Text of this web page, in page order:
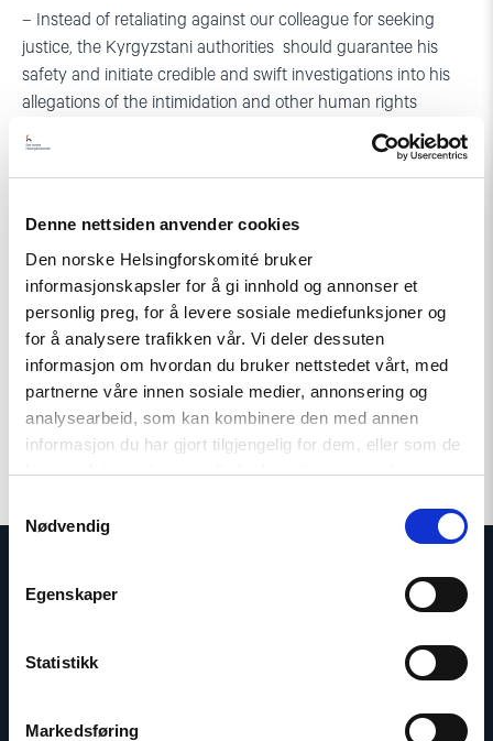
Denne nettsiden anvender cookies
Den norske Helsingforskomité bruker
informasjonskapsler for å gi innhold og annonser et
personlig preg, for å levere sosiale mediefunksjoner og
for å analysere trafikken vår. Vi deler dessuten
informasjon om hvordan du bruker nettstedet vårt, med
partnerne våre innen sosiale medier, annonsering og
analysearbeid, som kan kombinere den med annen
informasjon du har gjort tilgjengelig for dem, eller som de
har samlet inn gjennom din bruk av tjenestene deres.
Nødvendig
Egenskaper
Statistikk
Markedsføring
– Instead of retaliating against our colleague for seeking
justice, the Kyrgyzstani authorities should guarantee his
safety and initiate credible and swift investigations into his
allegations of the intimidation and other human rights
violations perpetrated by security services and police, said
Gunnar Ekeløve-Slydal, acting Secretary General and Head
of Policy at the NHC.
The groups issuing this statement are also concerned that
the security service is in charge of the pre-trial investigation
in Ruziev’s case. Given the complaints the defender has filed
against the service, there are serious doubts about its
impartiality in this case. In addition, according to article 153
part 1 of Kyrgyzstan’s Criminal Procedure Code, crimes of
forgery fall under the jurisdiction of the Ministry of Internal
Affairs, not under that of the security services.